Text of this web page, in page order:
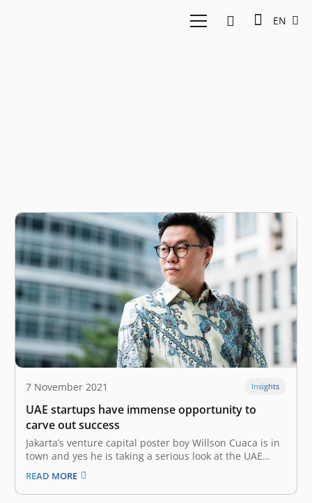
EN
7 November 2021 Insights
UAE startups have immense opportunity to
carve out success
Jakarta’s venture capital poster boy Willson Cuaca is in
town and yes he is taking a serious look at the UAE
startup ecosystem. The co-founder and managing
partner of East Ventures is on a visit with a high-level
delegation. “The UAE startup ecosystem is
READ MORE